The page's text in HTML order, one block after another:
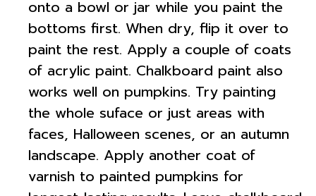
onto a bowl or jar while you paint the
bottoms first. When dry, flip it over to
paint the rest. Apply a couple of coats
of acrylic paint. Chalkboard paint also
works well on pumpkins. Try painting
the whole suface or just areas with
faces, Halloween scenes, or an autumn
landscape. Apply another coat of
varnish to painted pumpkins for